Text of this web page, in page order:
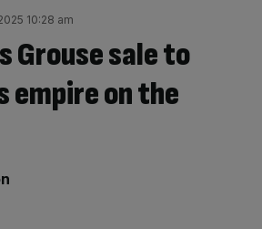
10:28 am
Grouse sale to
empire on the